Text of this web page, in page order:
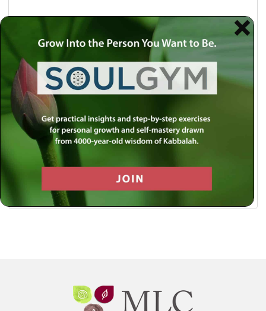
Use a social account for faster login or easy
registration.
Log in with Facebook
Log in with Twitter
Log in with Google